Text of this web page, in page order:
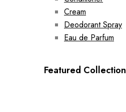
Cream
Deodorant Spray
Eau de Parfum
Featured Collection